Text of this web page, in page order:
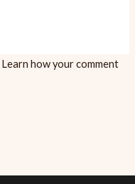
Learn how your comment